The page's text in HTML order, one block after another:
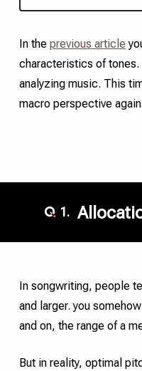
In the previous article
characteristics of tones.
analyzing music. This
macro perspective again.
1.
In songwriting, people
and larger. you
and on, the range of a
But in reality, optimal